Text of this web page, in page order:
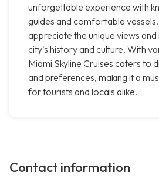
unforgettable experience with
guides and comfortable
appreciate the unique views and
city's history and culture. With
Miami Skyline Cruises caters to
and preferences, making it a
for tourists and locals alike.
Contact information